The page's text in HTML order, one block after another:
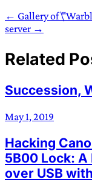
← Gallery of
server →
Related
Succession,
May 1, 2019
Hacking
5B00 Lock:
over USB